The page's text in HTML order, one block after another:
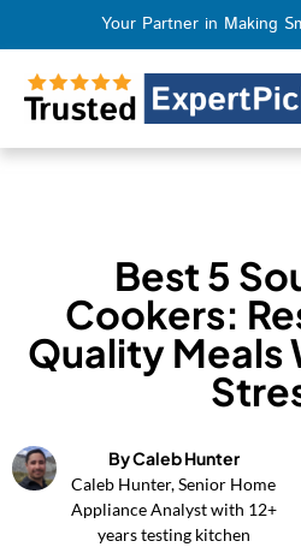
Your Partner in Making
Best 5
Cookers:
Quality Meals
By Caleb Hunter
Caleb Hunter, Senior Home
Appliance Analyst with 12+
years testing kitchen